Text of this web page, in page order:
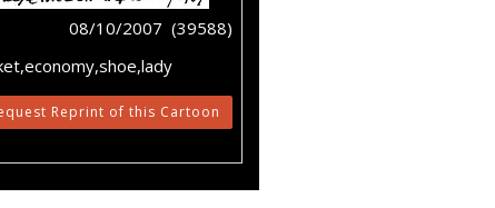
08/10/2007 (39588)
Reprint of this Cartoon